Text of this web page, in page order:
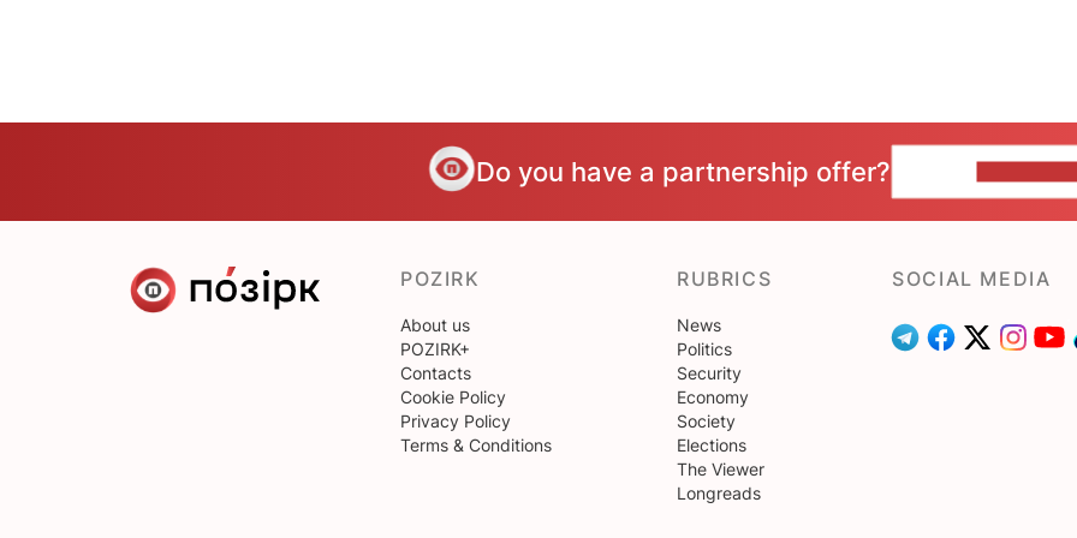
Do you have a partnership offer?
POZIRK
About us
POZIRK+
Contacts
Cookie Policy
Privacy Policy
Terms & Conditions
RUBRICS
News
Politics
Security
Economy
Society
Elections
The Viewer
Longreads
SOCIAL MEDIA